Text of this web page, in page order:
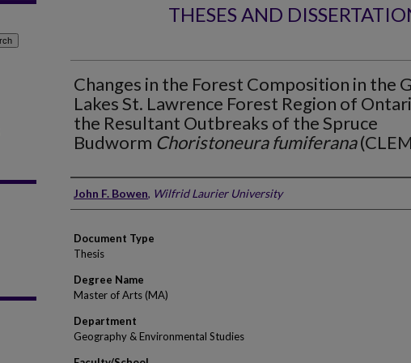
THESES AND
Changes in the Forest Composition in the
Lakes St. Lawrence Forest Region of
the Resultant Outbreaks of the Spruce
Budworm Choristoneura fumiferana
Author
John F. Bowen, Wilfrid Laurier University
Document Type
Thesis
Degree Name
Master of Arts (MA)
Department
Geography & Environmental Studies